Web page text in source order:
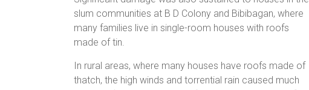
slum communities at B D Colony and Bibibagan, where
many families live in single-room houses with roofs
made of tin.
In rural areas, where many houses have roofs made of
thatch, the high winds and torrential rain caused much